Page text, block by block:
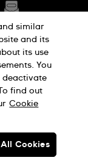
Notice
Notice
similar
and its
its use
You
deactivate
find out
Cookie
Cookies